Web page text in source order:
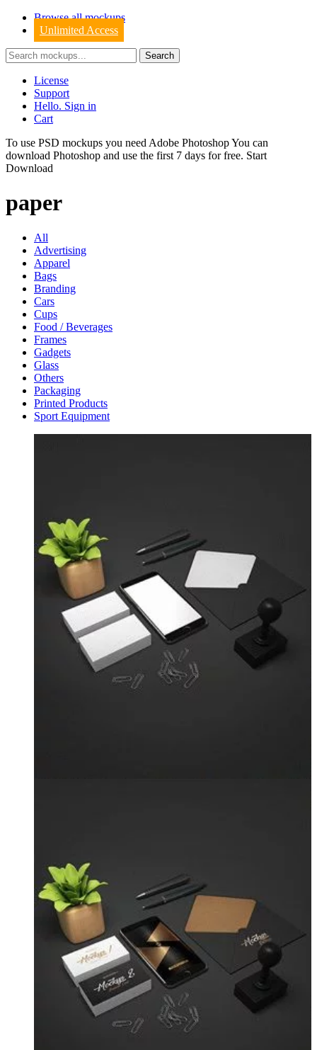
Browse all mockups
Unlimited Access
License
Support
Hello. Sign in
Cart
To use PSD mockups you need Adobe Photoshop You can
download Photoshop and use the first 7 days for free. Start
Download
paper
All
Advertising
Apparel
Bags
Branding
Cars
Cups
Food / Beverages
Frames
Gadgets
Glass
Others
Packaging
Printed Products
Sport Equipment